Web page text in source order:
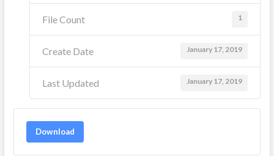
File Count 1
Create Date January 17, 2019
Last Updated January 17, 2019
Download